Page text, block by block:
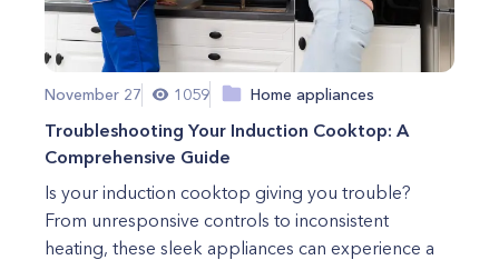
November 27 1059 Home appliances
Troubleshooting Your Induction Cooktop: A
Comprehensive Guide
Is your induction cooktop giving you trouble?
From unresponsive controls to inconsistent
heating, these sleek appliances can experience a